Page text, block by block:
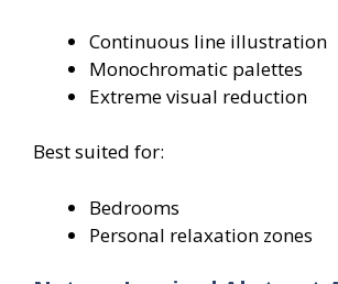
Continuous line illustration
Monochromatic palettes
Extreme visual reduction
Best suited for:
Bedrooms
Personal relaxation zones